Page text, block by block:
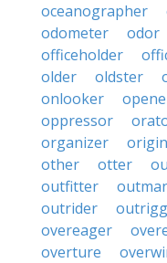
oceanographer
odometer
odor
officeholder
older
oldster
onlooker
oppressor
organizer
other
otter
outfitter
outrider
overeager
overture